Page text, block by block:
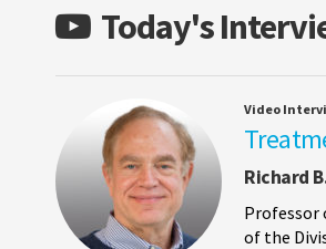
Today's
Video
Richard
Professor
of the